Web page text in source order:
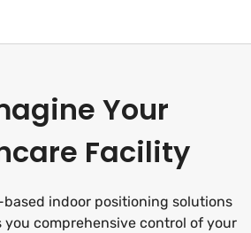
Your
Facility
based indoor positioning solutions
comprehensive control of your